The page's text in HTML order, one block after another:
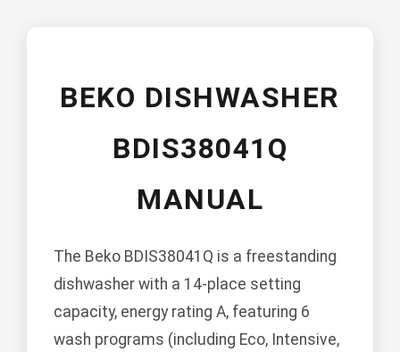
BEKO DISHWASHER
BDIS38041Q
MANUAL
The Beko BDIS38041Q is a freestanding
dishwasher with a 14-place setting
capacity, energy rating A, featuring 6
wash programs (including Eco, Intensive,